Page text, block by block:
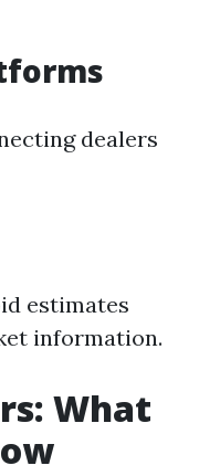
dealers
estimates
information.
What